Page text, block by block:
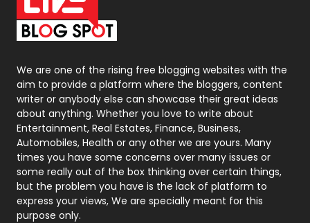
On Page Seo
Packaging
Photography
131
Politics
9
Printing
Real Estate
246
Recruitment Agencies
21
Relationship
We are one of the rising free blogging websites with the
aim to provide a platform where the bloggers, content
writer or anybody else can showcase their great ideas
about anything. Whether you love to write about
Entertainment, Real Estates, Finance, Business,
Automobiles, Health or any other we are yours. Many
times you have some concerns over many issues or
some really out of the box thinking over certain things,
but the problem you have is the lack of platform to
express your views, We are specially meant for this
purpose only.